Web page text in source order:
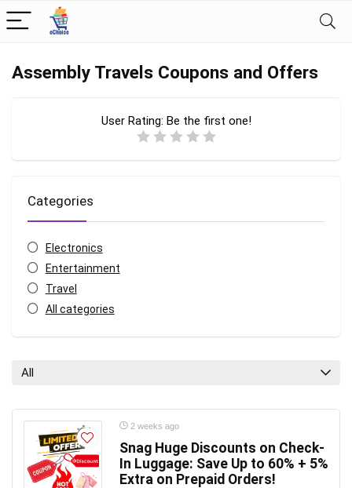
Assembly Travels Coupons and Offers
User Rating: Be the first one!
Categories
Electronics
Entertainment
Travel
All categories
All
2 weeks ago
Snag Huge Discounts on Check-
In Luggage: Save Up to 60% + 5%
Extra on Prepaid Orders!